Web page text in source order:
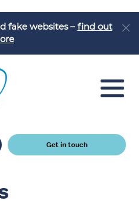
fake websites – find out
Get in touch